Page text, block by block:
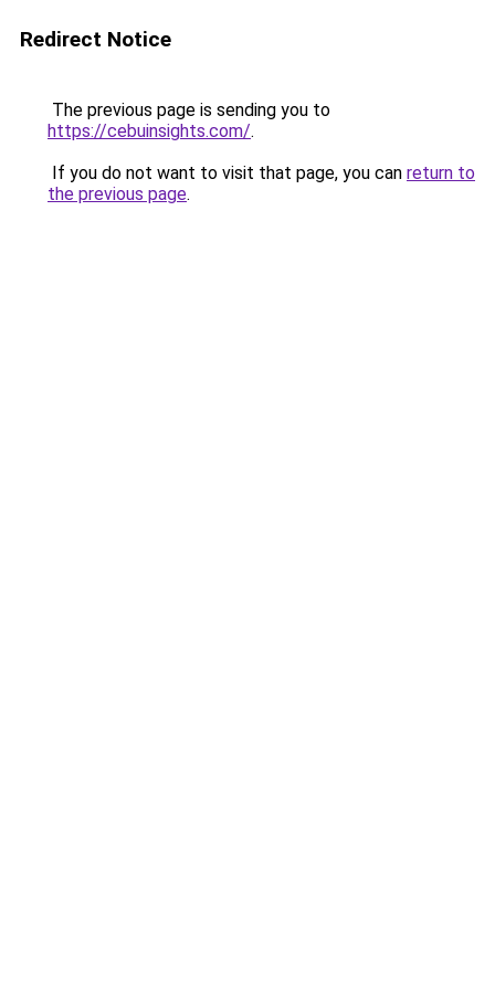
Redirect Notice
The previous page is sending you to
https://cebuinsights.com/.
If you do not want to visit that page, you can return to
the previous page.